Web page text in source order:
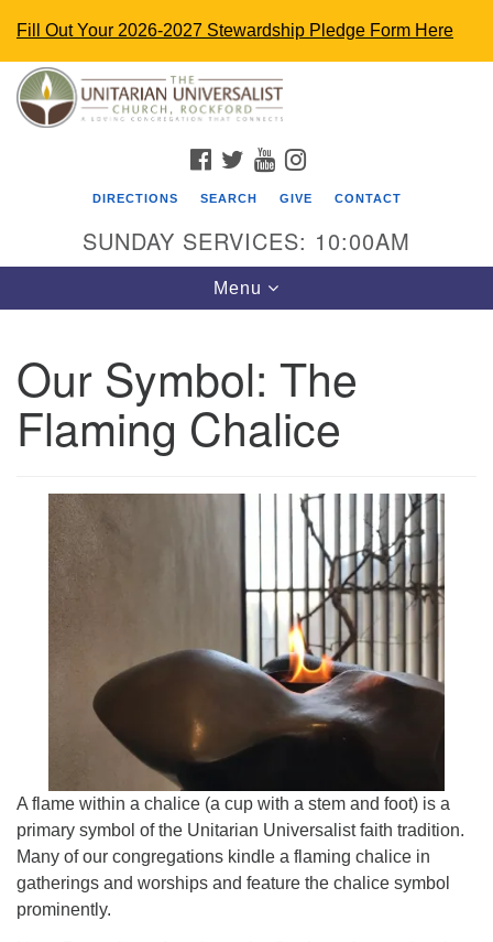
Fill Out Your 2026-2027 Stewardship Pledge Form Here
Search
for:
Google
Map
The Unitarian Universalist Church
4848 Turner St.
Rockford, IL 61107
815-398-6322
Standard message and data rates may apply. You
have the right to OPT-OUT receiving messages at any
time. TO OPT-OUT, reply "STOP" to any text message
you receive from us.
FACEBOOK
TWITTERYOUTUBE
DIRECTIONS SEARCH GIVE CONTACT
SUNDAY SERVICES: 10:00AM
Toggle
navigation
Menu
Our Symbol: The
Flaming Chalice
A flame within a chalice (a cup with a stem and foot) is a
primary symbol of the Unitarian Universalist faith tradition.
Many of our congregations kindle a flaming chalice in
gatherings and worships and feature the chalice symbol
prominently.